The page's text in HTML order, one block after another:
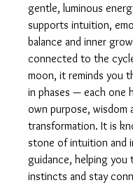
gentle, luminous
supports intuition,
balance and inner
connected to the
moon, it reminds you
in phases — each one
own purpose, wisdom
transformation. It is
stone of intuition and
guidance, helping you
instincts and stay